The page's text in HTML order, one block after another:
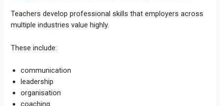
Teachers develop professional skills that employers across
multiple industries value highly.
These include:
communication
leadership
organisation
coaching